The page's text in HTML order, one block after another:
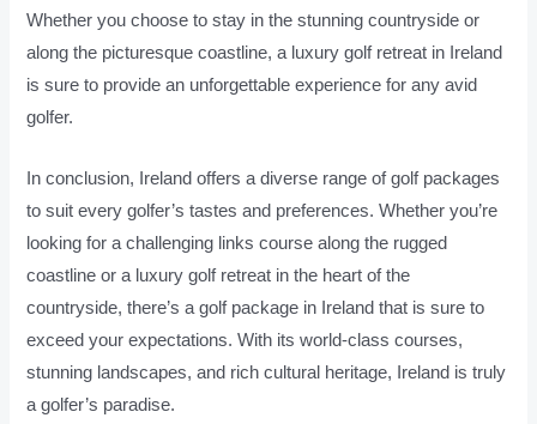
Whether you choose to stay in the stunning countryside or
along the picturesque coastline, a luxury golf retreat in Ireland
is sure to provide an unforgettable experience for any avid
golfer.
In conclusion, Ireland offers a diverse range of golf packages
to suit every golfer’s tastes and preferences. Whether you’re
looking for a challenging links course along the rugged
coastline or a luxury golf retreat in the heart of the
countryside, there’s a golf package in Ireland that is sure to
exceed your expectations. With its world-class courses,
stunning landscapes, and rich cultural heritage, Ireland is truly
a golfer’s paradise.